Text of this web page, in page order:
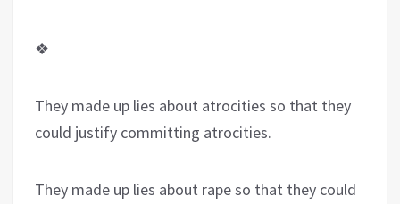
❖
They made up lies about atrocities so that they
could justify committing atrocities.
They made up lies about rape so that they could